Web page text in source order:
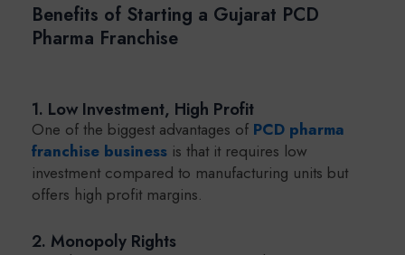
Benefits of Starting a Gujarat PCD
Pharma Franchise
1. Low Investment, High Profit
One of the biggest advantages of PCD pharma
franchise businessis that it requires low
investment compared to manufacturing units but
offers high profit margins.
2. Monopoly Rights